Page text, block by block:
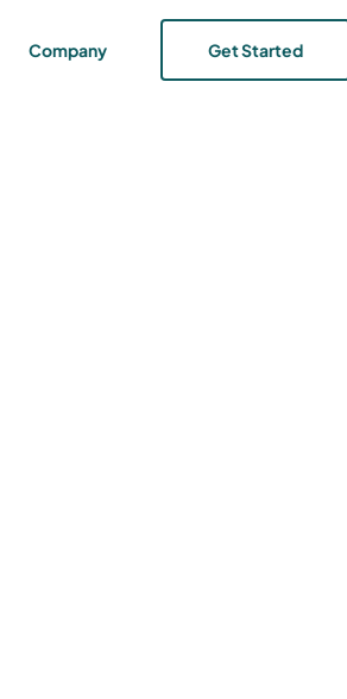
Company Get Started